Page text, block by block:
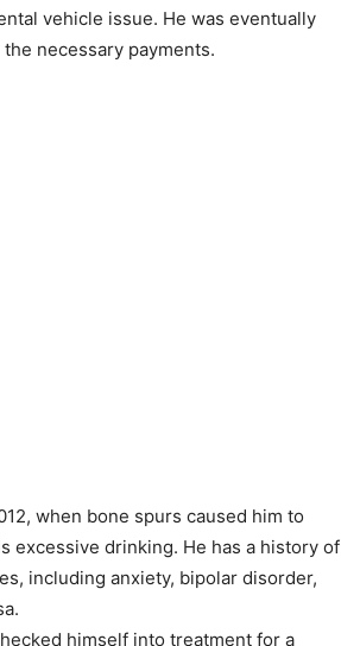
vehicle issue. He was eventually
necessary payments.
when bone spurs caused him to
excessive drinking. He has a history of
including anxiety, bipolar disorder,
himself into treatment for a